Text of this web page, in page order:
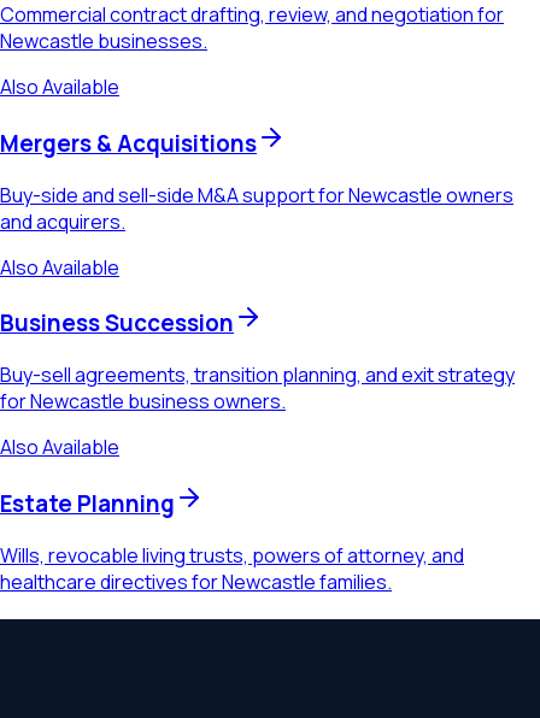
Commercial contract drafting, review, and negotiation for
Newcastle businesses.
Also Available
Mergers & Acquisitions
Buy-side and sell-side M&A support for Newcastle owners
and acquirers.
Also Available
Business Succession
Buy-sell agreements, transition planning, and exit strategy
for Newcastle business owners.
Also Available
Estate Planning
Wills, revocable living trusts, powers of attorney, and
healthcare directives for Newcastle families.